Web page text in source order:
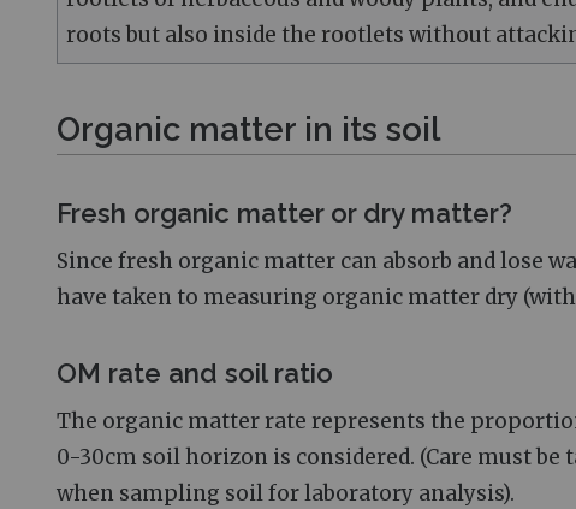
roots but also inside the rootlets without
Organic matter in its soil
Fresh organic matter or dry matter?
Since fresh organic matter can absorb and lose
have taken to measuring organic matter dry
OM rate and soil ratio
The organic matter rate represents the
0-30cm soil horizon is considered. (Care must
when sampling soil for laboratory analysis).